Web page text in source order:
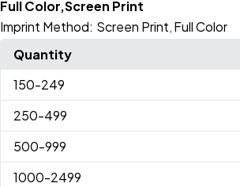
Full Color,Screen Print
Imprint Method: Screen Print Full Color
Quantity
150-249
250-499
500-999
1000-2499